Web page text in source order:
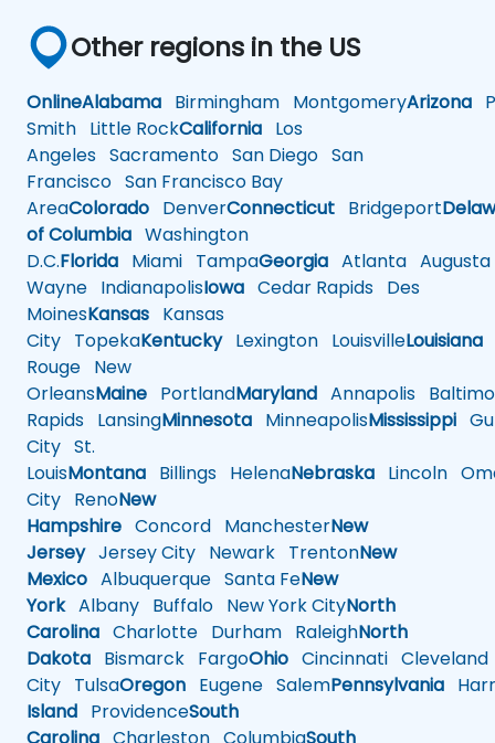
Other regions in the US
OnlineAlabama Birmingham MontgomeryArizona
Smith Little RockCalifornia Los
Angeles Sacramento San Diego San
Francisco San Francisco Bay
AreaColorado DenverConnecticut Bridgeport
of Columbia Washington
D.C.Florida Miami TampaGeorgia Atlanta Augusta
Wayne IndianapolisIowa Cedar Rapids Des
MoinesKansas Kansas
City TopekaKentuckyLexington LouisvilleLouisiana
Rouge New
OrleansMaine PortlandMaryland Annapolis
Rapids LansingMinnesota MinneapolisMississippi
City St.
LouisMontana Billings HelenaNebraska Lincoln
City RenoNew
Hampshire Concord ManchesterNew
JerseyJersey City Newark TrentonNew
Mexico Albuquerque Santa FeNew
YorkAlbany Buffalo New York CityNorth
Carolina Charlotte Durham RaleighNorth
Dakota Bismarck FargoOhio Cincinnati Cleveland
City TulsaOregon Eugene SalemPennsylvania
Island ProvidenceSouth